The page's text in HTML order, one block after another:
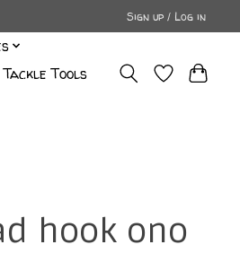
Sign up / Log in
Tools
hook ono